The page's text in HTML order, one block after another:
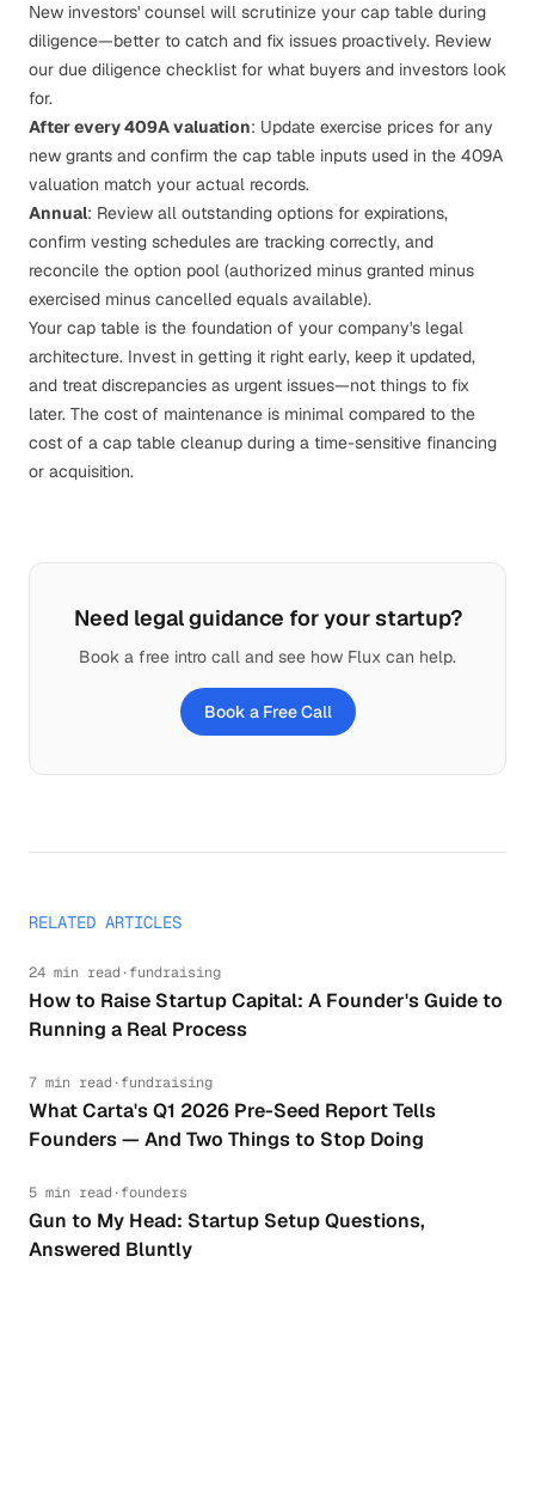
New investors' counsel will scrutinize your cap table during
diligence—better to catch and fix issues proactively. Review
our due diligence checklist for what buyers and investors look
for.
After every 409A valuation: Update exercise prices for any
new grants and confirm the cap table inputs used in the 409A
valuation match your actual records.
Annual: Review all outstanding options for expirations,
confirm vesting schedules are tracking correctly, and
reconcile the option pool (authorized minus granted minus
exercised minus cancelled equals available).
Your cap table is the foundation of your company's legal
architecture. Invest in getting it right early, keep it updated,
and treat discrepancies as urgent issues—not things to fix
later. The cost of maintenance is minimal compared to the
cost of a cap table cleanup during a time-sensitive financing
or acquisition.
Need legal guidance for your startup?
Book a free intro call and see how Flux can help.
Book a Free Call
RELATED ARTICLES
24 min read ·fundraising
How to Raise Startup Capital: A Founder's Guide to
Running a Real Process
7 min read ·fundraising
What Carta's Q1 2026 Pre-Seed Report Tells
Founders — And Two Things to Stop Doing
5 min read ·founders
Gun to My Head: Startup Setup Questions,
Answered Bluntly